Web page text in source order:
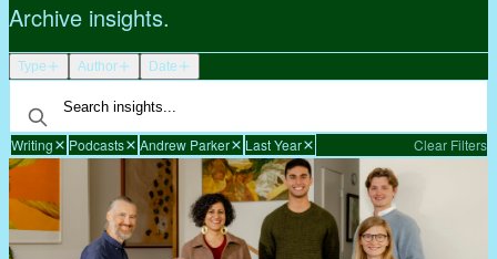
Archive insights.
Type Author Date
Writing Podcasts Andrew Parker Last Year Clear Filters